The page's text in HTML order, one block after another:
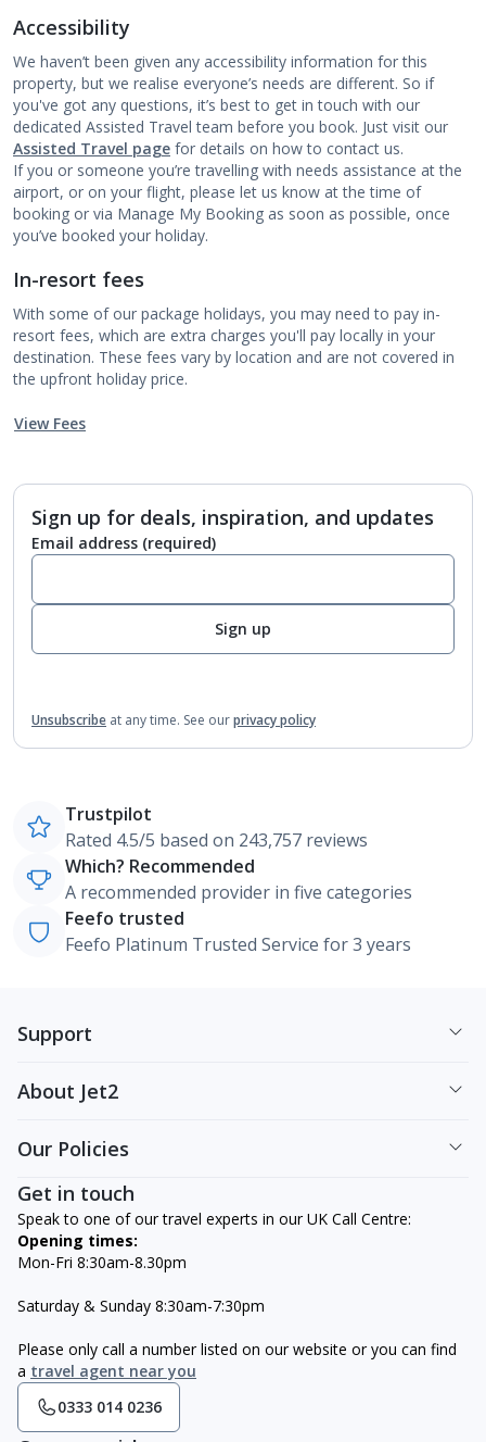
Accessibility
We haven’t been given any accessibility information for this
property, but we realise everyone’s needs are different. So if
you've got any questions, it’s best to get in touch with our
dedicated Assisted Travel team before you book. Just visit our
Assisted Travel page for details on how to contact us.
If you or someone you’re travelling with needs assistance at the
airport, or on your flight, please let us know at the time of
booking or via Manage My Booking as soon as possible, once
you’ve booked your holiday.
In-resort fees
With some of our package holidays, you may need to pay in-
resort fees, which are extra charges you'll pay locally in your
destination. These fees vary by location and are not covered in
the upfront holiday price.
View Fees
Sign up for deals, inspiration, and updates
Email address (required)
Sign up
Unsubscribe at any time. See ourprivacy policy
Trustpilot
Rated 4.5/5 based on 243,757 reviews
Which? Recommended
A recommended provider in five categories
Feefo trusted
Feefo Platinum Trusted Service for 3 years
Support
About Jet2
Our Policies
Get in touch
Speak to one of our travel experts in our UK Call Centre:
Opening times:
Mon-Fri 8:30am-8.30pm
Saturday & Sunday 8:30am-7:30pm
Please only call a number listed on our website or you can find
a travel agent near you
0333 014 0236